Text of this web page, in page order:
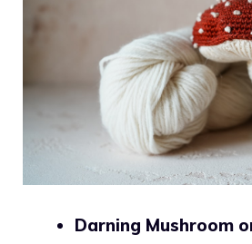
Darning Mushroom